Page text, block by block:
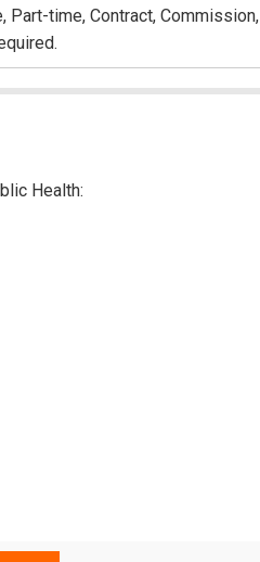
time, Contract, Commission,
Health: